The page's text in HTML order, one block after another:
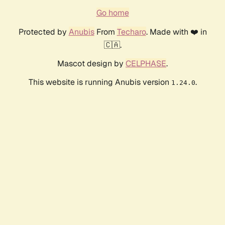
Go home
Protected by AnubisFrom Techaro. Made with ❤️ in
🇨🇦.
Mascot design by CELPHASE.
This website is running Anubis version 1.24.0.